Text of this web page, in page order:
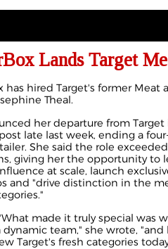
Lands Target
has hired Target's former Meat
Theal.
her departure from Target
late last week, ending a
She said the role
giving her the opportunity to
at scale, launch
and "drive distinction in the
made it truly special was
dynamic team," she wrote,
Target's fresh categories